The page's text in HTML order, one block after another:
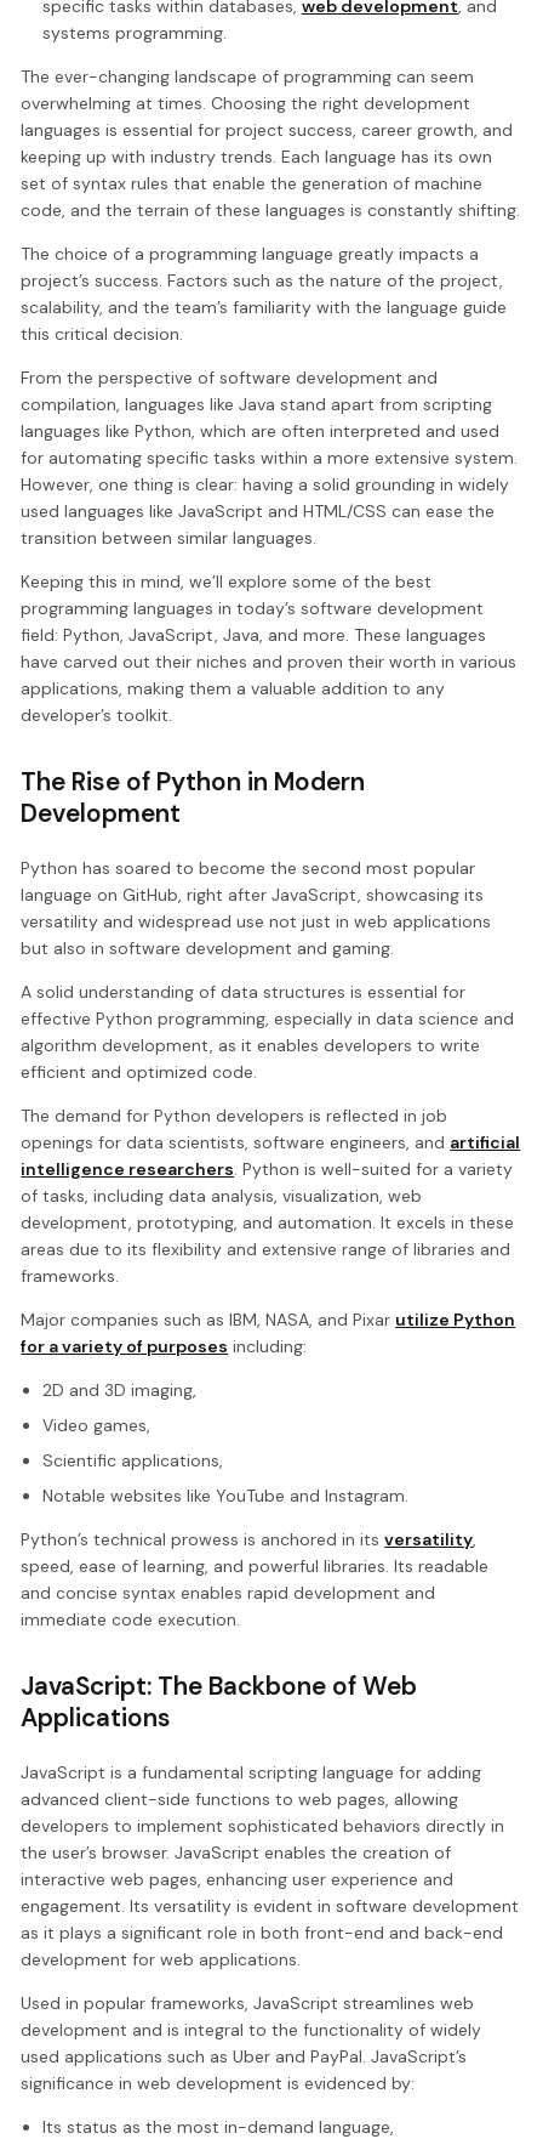
specific tasks within databases, web development, and
systems programming.
The ever-changing landscape of programming can seem
overwhelming at times. Choosing the right development
languages is essential for project success, career growth, and
keeping up with industry trends. Each language has its own
set of syntax rules that enable the generation of machine
code, and the terrain of these languages is constantly shifting.
The choice of a programming language greatly impacts a
project’s success. Factors such as the nature of the project,
scalability, and the team’s familiarity with the language guide
this critical decision.
From the perspective of software development and
compilation, languages like Java stand apart from scripting
languages like Python, which are often interpreted and used
for automating specific tasks within a more extensive system.
However, one thing is clear: having a solid grounding in widely
used languages like JavaScript and HTML/CSS can ease the
transition between similar languages.
Keeping this in mind, we’ll explore some of the best
programming languages in today’s software development
field: Python, JavaScript, Java, and more. These languages
have carved out their niches and proven their worth in various
applications, making them a valuable addition to any
developer’s toolkit.
The Rise of Python in Modern
Development
Python has soared to become the second most popular
language on GitHub, right after JavaScript, showcasing its
versatility and widespread use not just in web applications
but also in software development and gaming.
A solid understanding of data structures is essential for
effective Python programming, especially in data science and
algorithm development, as it enables developers to write
efficient and optimized code.
The demand for Python developers is reflected in job
openings for data scientists, software engineers, and artificial
intelligence researchers. Python is well-suited for a variety
of tasks, including data analysis, visualization, web
development, prototyping, and automation. It excels in these
areas due to its flexibility and extensive range of libraries and
frameworks.
Major companies such as IBM, NASA, and Pixar utilize Python
for a variety of purposes including:
2D and 3D imaging,
Video games,
Scientific applications,
Notable websites like YouTube and Instagram.
Python’s technical prowess is anchored in itsversatility,
speed, ease of learning, and powerful libraries. Its readable
and concise syntax enables rapid development and
immediate code execution.
JavaScript: The Backbone of Web
Applications
JavaScript is a fundamental scripting language for adding
advanced client-side functions to web pages, allowing
developers to implement sophisticated behaviors directly in
the user’s browser. JavaScript enables the creation of
interactive web pages, enhancing user experience and
engagement. Its versatility is evident in software development
as it plays a significant role in both front-end and back-end
development for web applications.
Used in popular frameworks, JavaScript streamlines web
development and is integral to the functionality of widely
used applications such as Uber and PayPal. JavaScript’s
significance in web development is evidenced by:
Its status as the most in-demand language,